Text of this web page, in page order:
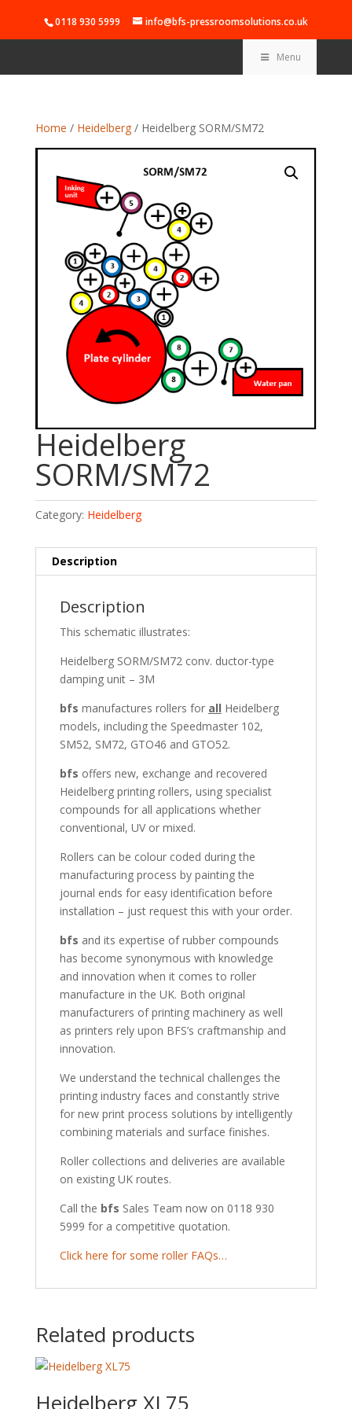
0118 930 5999 info@bfs-pressroomsolutions.co.uk
Menu
Home / Heidelberg/ Heidelberg SORM/SM72
Heidelberg
SORM/SM72
Category: Heidelberg
Description
Description
This schematic illustrates:
Heidelberg SORM/SM72 conv. ductor-type
damping unit – 3M
bfs manufactures rollers for all Heidelberg
models, including the Speedmaster 102,
SM52, SM72, GTO46 and GTO52.
bfs offers new, exchange and recovered
Heidelberg printing rollers, using specialist
compounds for all applications whether
conventional, UV or mixed.
Rollers can be colour coded during the
manufacturing process by painting the
journal ends for easy identification before
installation – just request this with your order.
bfs and its expertise of rubber compounds
has become synonymous with knowledge
and innovation when it comes to roller
manufacture in the UK. Both original
manufacturers of printing machinery as well
as printers rely upon BFS’s craftmanship and
innovation.
We understand the technical challenges the
printing industry faces and constantly strive
for new print process solutions by intelligently
combining materials and surface finishes.
Roller collections and deliveries are available
on existing UK routes.
Call the bfs Sales Team now on 0118 930
5999 for a competitive quotation.
Click here for some roller FAQs…
Related products
Heidelberg XL75